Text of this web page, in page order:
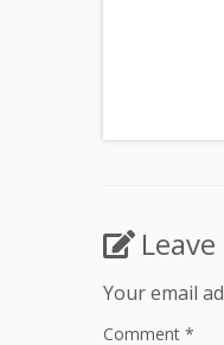
Your email
Comment *